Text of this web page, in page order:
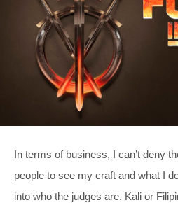
In terms of business, I can’t deny
people to see my craft and what I
into who the judges are. Kali or